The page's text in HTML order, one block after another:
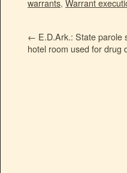
warrants, Warrant
← E.D.Ark.: State parole
hotel room used for drug